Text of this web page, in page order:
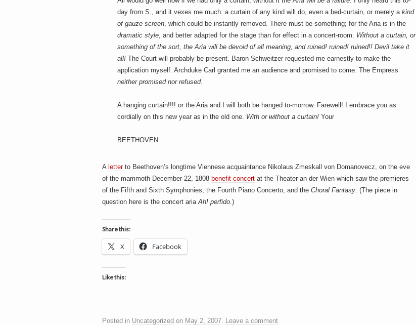
h
e
D
o
g
day from S., and it vexes me much: a curtain of any kind will do, even a bed-curtain, or merely a kind
of gauze screen, which could be instantly removed. There must be something; for the Aria is in the
dramatic style, and better adapted for the stage than for effect in a concert-room. Without a curtain, or
something of the sort, the Aria will be devoid of all meaning, and ruined! ruined! ruined!! Devil take it
all! The Court will probably be present. Baron Schweitzer requested me earnestly to make the
application myself. Archduke Carl granted me an audience and promised to come. The Empress
neither promised nor refused.
A hanging curtain!!!! or the Aria and I will both be hanged to-morrow. Farewell! I embrace you as
cordially on this new year as in the old one. With or without a curtain! Your
BEETHOVEN.
A letterto Beethoven’s longtime Viennese acquaintance Nikolaus Zmeskall von Domanovecz, on the eve
of the mammoth December 22, 1808 benefit concert at the Theater an der Wien which saw the premieres
of the Fifth and Sixth Symphonies, the Fourth Piano Concerto, and the Choral Fantasy. (The piece in
question here is the concert ariaAh! perfido.)
Share this:
X Facebook
Like this:
Posted in Uncategorized on May 2, 2007. Leave a comment